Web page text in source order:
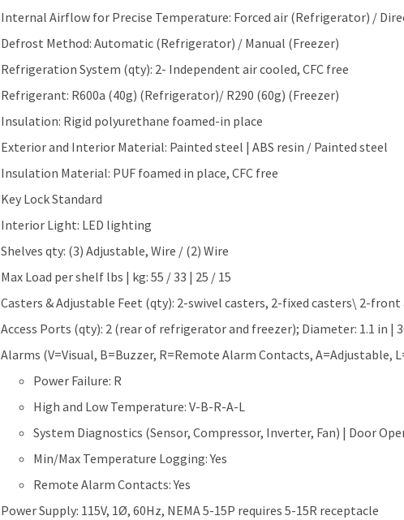
Internal Airflow for Precise Temperature: Forced air (Refrigerator) /
Defrost Method: Automatic (Refrigerator) / Manual (Freezer)
Refrigeration System (qty): 2- Independent air cooled, CFC free
Refrigerant: R600a (40g) (Refrigerator)/ R290 (60g) (Freezer)
Insulation: Rigid polyurethane foamed-in place
Exterior and Interior Material: Painted steel | ABS resin / Painted steel
Insulation Material: PUF foamed in place, CFC free
Key Lock Standard
Interior Light: LED lighting
Shelves qty: (3) Adjustable, Wire / (2) Wire
Max Load per shelf lbs | kg: 55 / 33 | 25 / 15
Casters & Adjustable Feet (qty): 2-swivel casters, 2-fixed casters\ 2-
Access Ports (qty): 2 (rear of refrigerator and freezer); Diameter: 1.1 in |
Alarms (V=Visual, B=Buzzer, R=Remote Alarm Contacts, A=Adjustable,
Power Failure: R
High and Low Temperature: V-B-R-A-L
System Diagnostics (Sensor, Compressor, Inverter, Fan) | Door
Min/Max Temperature Logging: Yes
Remote Alarm Contacts: Yes
Power Supply: 115V, 1Ø, 60Hz, NEMA 5-15P requires 5-15R receptacle